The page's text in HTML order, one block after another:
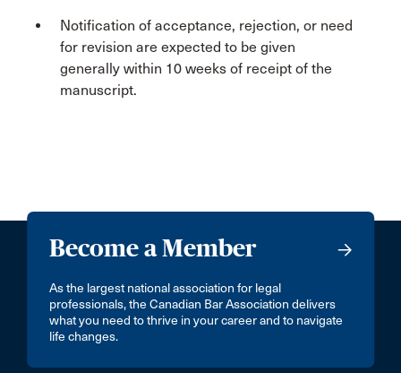
Notification of acceptance, rejection, or need
for revision are expected to be given
generally within 10 weeks of receipt of the
manuscript.
Become a Member
As the largest national association for legal
professionals, the Canadian Bar Association delivers
what you need to thrive in your career and to navigate
life changes.